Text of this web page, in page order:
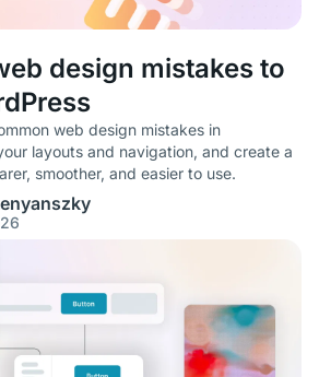
design mistakes to
web design mistakes in
layouts and navigation, and create a
smoother, and easier to use.